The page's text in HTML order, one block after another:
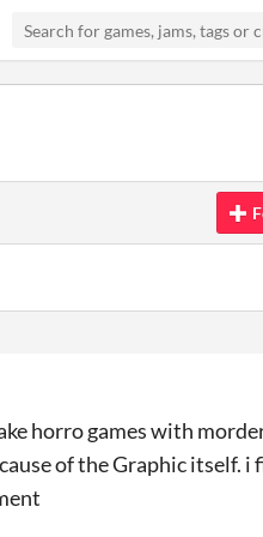
horro games with
of the Graphic itself. i